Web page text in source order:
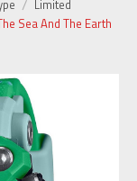
Limited
Sea And The Earth